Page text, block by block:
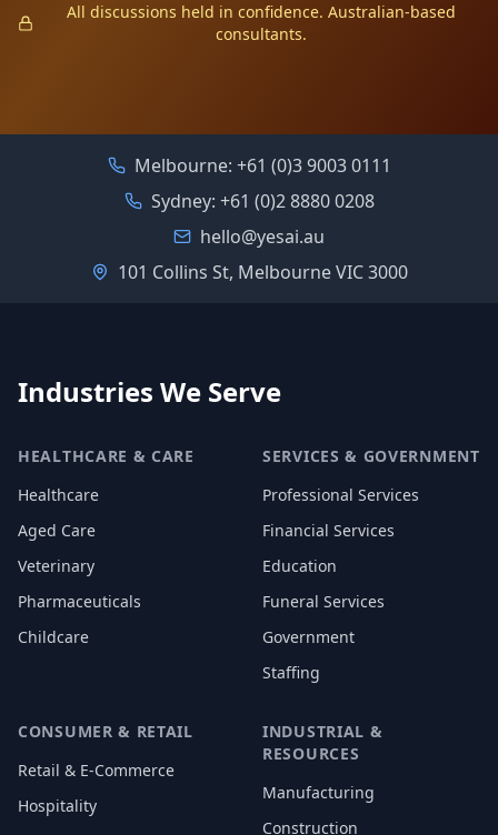
All discussions held in confidence. Australian-based
consultants.
Melbourne: +61 (0)3 9003 0111
Sydney: +61 (0)2 8880 0208
hello@yesai.au
101 Collins St, Melbourne VIC 3000
Industries We Serve
HEALTHCARE & CARE
Healthcare
Aged Care
Veterinary
Pharmaceuticals
Childcare
SERVICES & GOVERNMENT
Professional Services
Financial Services
Education
Funeral Services
Government
Staffing
CONSUMER & RETAIL
Retail & E-Commerce
Hospitality
INDUSTRIAL &
RESOURCES
Manufacturing
Construction